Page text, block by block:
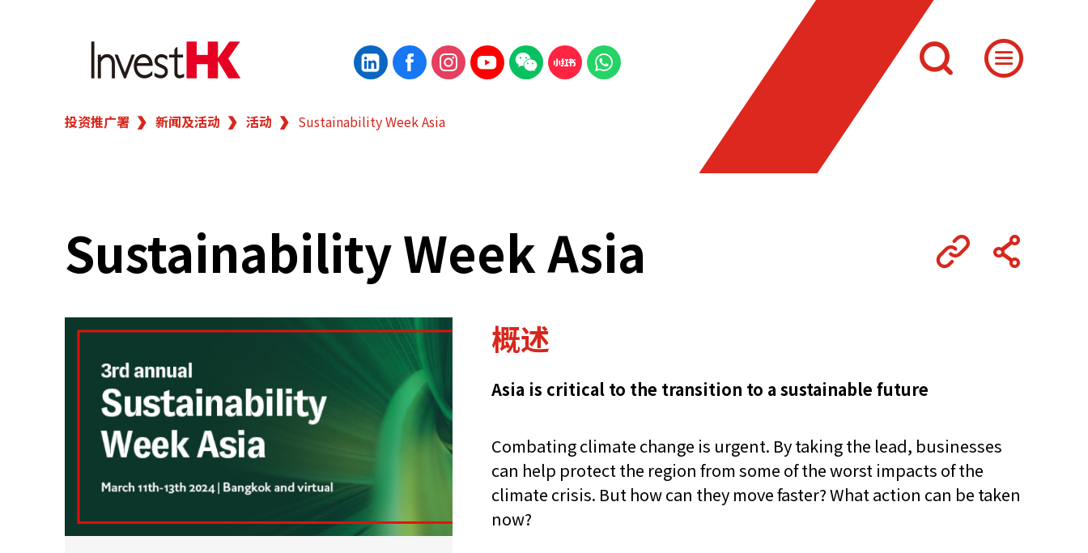
繁 简
新闻及活动
在港开业
关于我们
联系我们
投资推广署 新闻及活动 活动 Sustainability Week Asia
Sustainability Week Asia
概述
Asia is critical to the transition to a sustainable future
Combating climate change is urgent. By taking the lead, businesses
can help protect the region from some of the worst impacts of the
climate crisis. But how can they move faster? What action can be taken
now?